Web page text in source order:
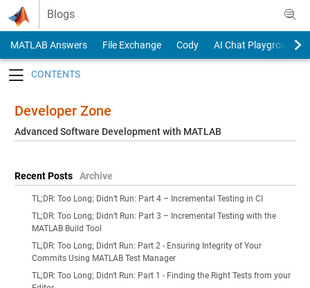
Skip to content
Blogs
MATLAB Answers File Exchange Cody
AI Chat Playground
Developer Zone
Advanced Software Development with MATLAB
Recent Posts Archive
TL;DR: Too Long; Didn’t Run: Part 4 – Incremental Testing in CI
TL;DR: Too Long; Didn’t Run: Part 3 – Incremental Testing with the
MATLAB Build Tool
TL;DR: Too Long; Didn't Run: Part 2 - Ensuring Integrity of Your
Commits Using MATLAB Test Manager
TL;DR: Too Long; Didn't Run: Part 1 - Finding the Right Tests from your